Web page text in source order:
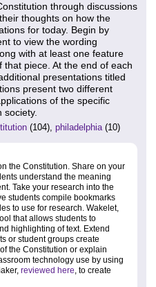
through discussions
thoughts on how the
for today. Begin by
to view the wording
with at least one feature
piece. At the end of each
presentations titled
present two different
of the specific
society.
(104), philadelphia(10)
the Constitution. Share on your
understand the meaning
Take your research into the
students compile bookmarks
to use for research. Wakelet,
that allows students to
highlighting of text. Extend
or student groups create
the Constitution or explain
technology use by using
reviewed here, to create